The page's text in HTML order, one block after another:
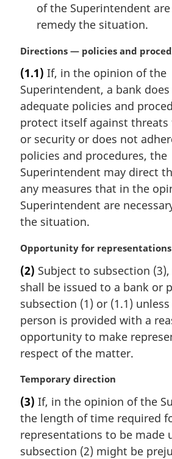
of the Superintendent
remedy the situation.
M
r
g
i
n
a
l
n
o
t
e
:
Directions — policies and
(1.1) If, in the opinion of the
Superintendent, a bank
adequate policies and
protect itself against
or security or does not
policies and procedures, the
Superintendent may direct
any measures that in the
Superintendent are
the situation.
M
r
g
i
n
a
l
n
t
e
:
Opportunity for representations
(2) Subject to subsection
shall be issued to a bank or
subsection (1) or (1.1)
person is provided with a
opportunity to make
respect of the matter.
M
r
g
i
n
Temporary direction
(3) If, in the opinion of the
the length of time required
representations to be made
subsection (2) might be